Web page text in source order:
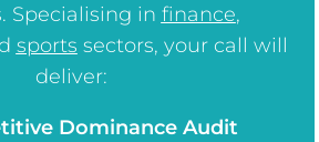
Specialising in finance,
sports sectors, your call will
deliver:
Dominance Audit